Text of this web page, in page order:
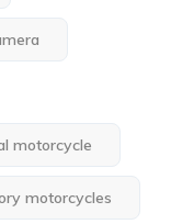
motorcycle
motorcycles